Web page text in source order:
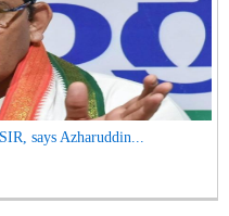
says Azharuddin...